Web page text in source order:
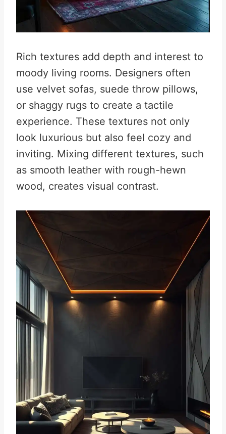
Rich textures add depth and interest to
moody living rooms. Designers often
use velvet sofas, suede throw pillows,
or shaggy rugs to create a tactile
experience. These textures not only
look luxurious but also feel cozy and
inviting. Mixing different textures, such
as smooth leather with rough-hewn
wood, creates visual contrast.